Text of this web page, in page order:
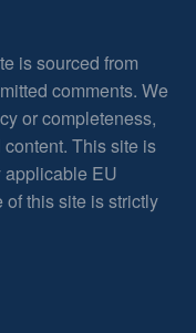
is sourced from
comments. We
or completeness,
This site is
applicable EU
this site is strictly